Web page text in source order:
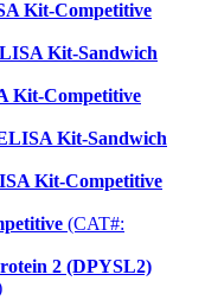
Kit-Competitive
Kit-Sandwich
Kit-Competitive
Kit-Sandwich
Kit-Competitive
(CAT#:
2 (DPYSL2)